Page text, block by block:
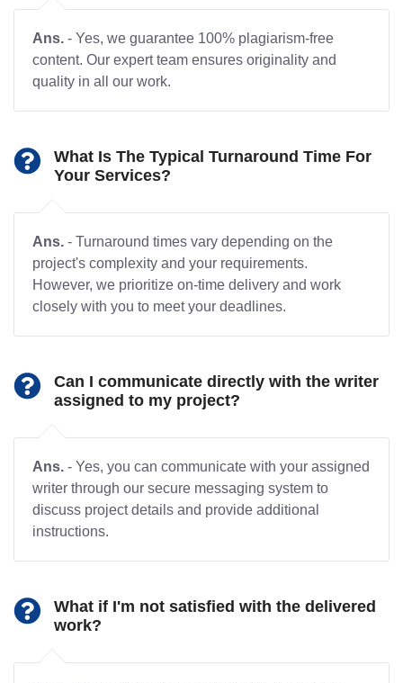
Ans. - Yes, we guarantee 100% plagiarism-free
content. Our expert team ensures originality and
quality in all our work.
What Is The Typical Turnaround Time For
Your Services?
Ans. - Turnaround times vary depending on the
project's complexity and your requirements.
However, we prioritize on-time delivery and work
closely with you to meet your deadlines.
Can I communicate directly with the writer
assigned to my project?
Ans. - Yes, you can communicate with your assigned
writer through our secure messaging system to
discuss project details and provide additional
instructions.
What if I'm not satisfied with the delivered
work?